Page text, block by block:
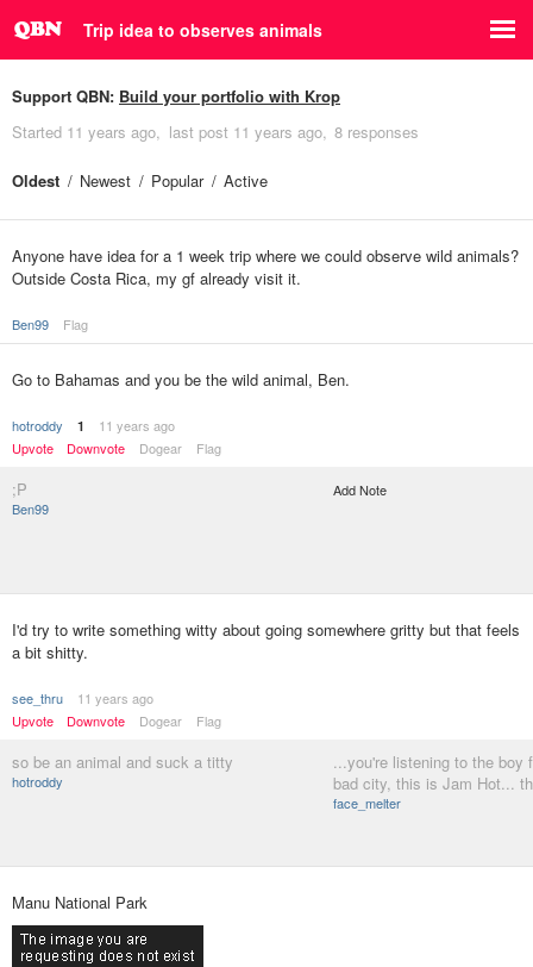
Trip idea to observes animals
Support QBN: Build your portfolio with Krop
Started 11 years ago last post 11 years ago 8 responses
Oldest Newest Popular Active
Anyone have idea for a 1 week trip where we could observe wild animals?
Outside Costa Rica, my gf already visit it.
Ben99 Flag
Go to Bahamas and you be the wild animal, Ben.
hotroddy 1
11 years ago
Upvote
Downvote Dogear Flag
;P
Ben99
Add Note
I'd try to write something witty about going somewhere gritty but that feels
a bit shitty.
see_thru
11 years ago
Upvote
Downvote Dogear Flag
so be an animal and suck a titty
hotroddy
...you're listening to the boy
bad city, this is Jam Hot...
face_melter
Manu National Park